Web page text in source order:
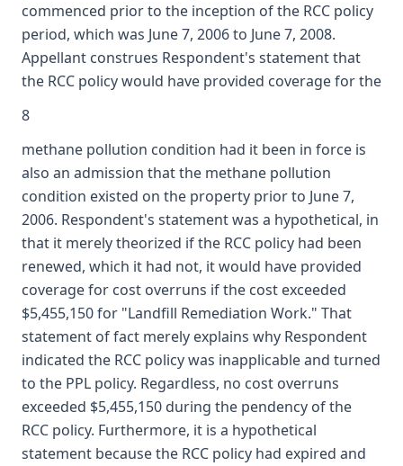
commenced prior to the inception of the RCC policy
period, which was June 7, 2006 to June 7, 2008.
Appellant construes Respondent's statement that
the RCC policy would have provided coverage for the
8
methane pollution condition had it been in force is
also an admission that the methane pollution
condition existed on the property prior to June 7,
2006. Respondent's statement was a hypothetical, in
that it merely theorized if the RCC policy had been
renewed, which it had not, it would have provided
coverage for cost overruns if the cost exceeded
$5,455,150 for "Landfill Remediation Work." That
statement of fact merely explains why Respondent
indicated the RCC policy was inapplicable and turned
to the PPL policy. Regardless, no cost overruns
exceeded $5,455,150 during the pendency of the
RCC policy. Furthermore, it is a hypothetical
statement because the RCC policy had expired and